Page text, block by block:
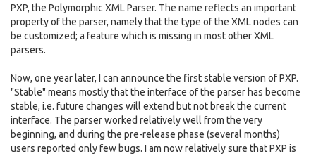
PXP, the Polymorphic XML Parser. The name reflects an important
property of the parser, namely that the type of the XML nodes can
be customized; a feature which is missing in most other XML
parsers.
Now, one year later, I can announce the first stable version of PXP.
"Stable" means mostly that the interface of the parser has become
stable, i.e. future changes will extend but not break the current
interface. The parser worked relatively well from the very
beginning, and during the pre-release phase (several months)
users reported only few bugs. I am now relatively sure that PXP is